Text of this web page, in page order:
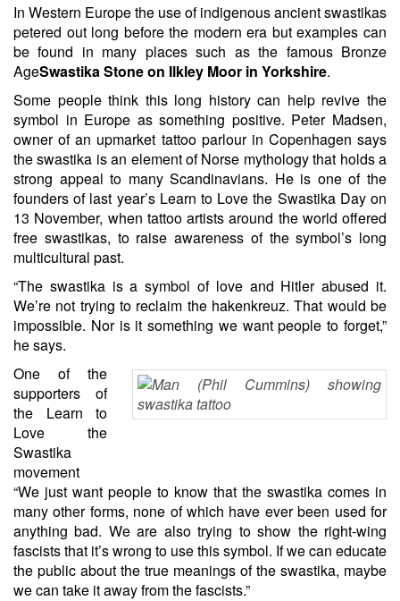
In Western Europe the use of indigenous ancient swastikas
petered out long before the modern era but examples can
be found in many places such as the famous Bronze
AgeSwastika Stone on Ilkley Moor in Yorkshire.
Some people think this long history can help revive the
symbol in Europe as something positive. Peter Madsen,
owner of an upmarket tattoo parlour in Copenhagen says
the swastika is an element of Norse mythology that holds a
strong appeal to many Scandinavians. He is one of the
founders of last year’s Learn to Love the Swastika Day on
13 November, when tattoo artists around the world offered
free swastikas, to raise awareness of the symbol’s long
multicultural past.
“The swastika is a symbol of love and Hitler abused it.
We’re not trying to reclaim the hakenkreuz. That would be
impossible. Nor is it something we want people to forget,”
he says.
One of the
supporters of
the Learn to
Love the
Swastika
movement
“We just want people to know that the swastika comes in
many other forms, none of which have ever been used for
anything bad. We are also trying to show the right-wing
fascists that it’s wrong to use this symbol. If we can educate
the public about the true meanings of the swastika, maybe
we can take it away from the fascists.”